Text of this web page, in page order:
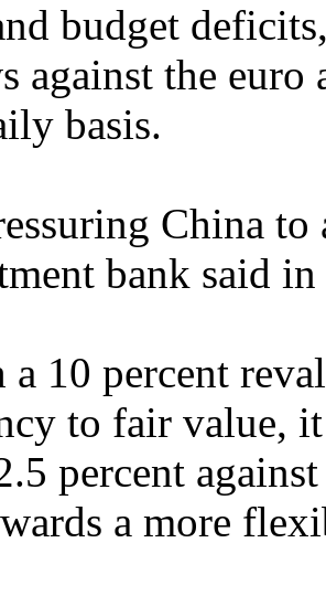
budget
against the euro
basis.
China to
bank said
10 percent
to fair value,
percent
a more